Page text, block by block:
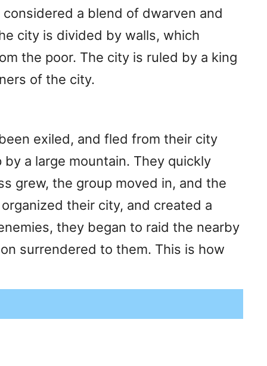
a blend of dwarven and
city is divided by walls, which
the poor. The city is ruled by a king
of the city.
exiled, and fled from their city
a large mountain. They quickly
grew, the group moved in, and the
their city, and created a
they began to raid the nearby
surrendered to them. This is how